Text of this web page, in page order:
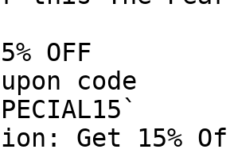
OFF
code
Get 15%